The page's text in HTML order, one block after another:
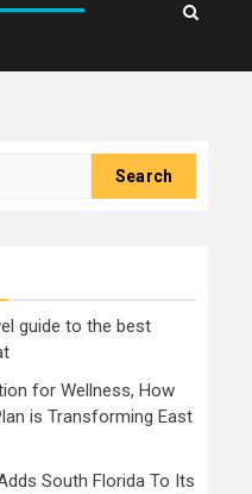
guide to the best
for Wellness, How
is Transforming East
South Florida To Its